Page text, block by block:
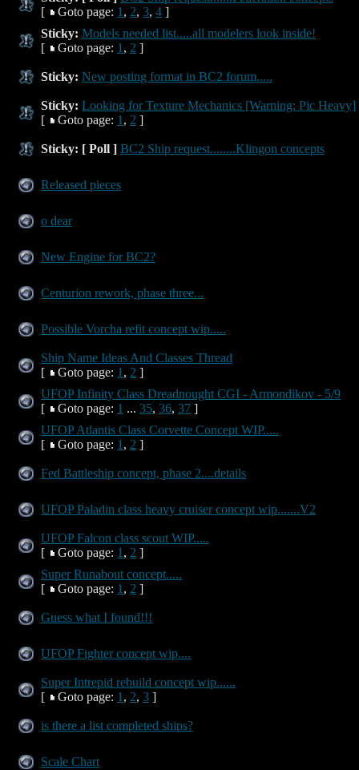
[
Goto page: 1 , 2, 3, 4 ]
Sticky: Models needed list.....all modelers look inside!
[
Goto page: 1 , 2 ]
Sticky: New posting format in BC2 forum.....
Sticky: Looking for Texture Mechanics [Warning: Pic Heavy]
[
Goto page: 1 , 2 ]
Sticky: [ Poll ] BC2 Ship request........Klingon concepts
Released pieces
o dear
New Engine for BC2?
Centurion rework, phase three...
Possible Vorcha refit concept wip.....
Ship Name Ideas And Classes Thread
[
Goto page: 1 , 2 ]
UFOP Infinity Class Dreadnought CGI - Armondikov - 5/9
[
Goto page: 1 ... 35, 36, 37 ]
UFOP Atlantis Class Corvette Concept WIP.....
[
Goto page: 1 , 2 ]
Fed Battleship concept, phase 2....details
UFOP Paladin class heavy cruiser concept wip.......V2
UFOP Falcon class scout WIP.....
[
Goto page: 1 , 2 ]
Super Runabout concept.....
[
Goto page: 1 , 2 ]
Guess what I found!!!
UFOP Fighter concept wip....
Super Intrepid rebuild concept wip......
[
Goto page: 1 , 2, 3 ]
is there a list completed ships?
Scale Chart